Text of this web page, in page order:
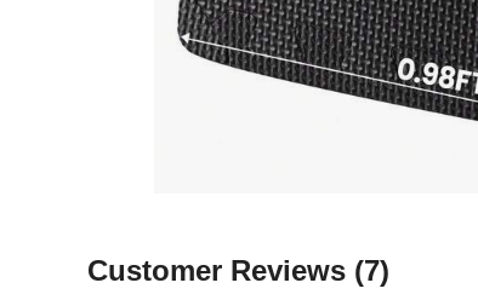
Customer Reviews (7)